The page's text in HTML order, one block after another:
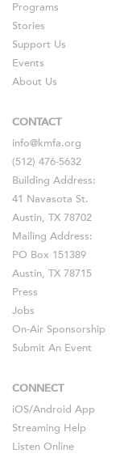
Programs
Stories
Support Us
Events
About Us
CONTACT
info@kmfa.org
(512) 476-5632
Building Address:
41 Navasota St.
Austin, TX 78702
Mailing Address:
PO Box 151389
Austin, TX 78715
Press
Jobs
On-Air Sponsorship
Submit An Event
CONNECT
iOS/Android App
Streaming Help
Listen Online